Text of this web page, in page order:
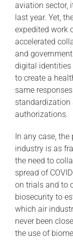
aviation sector,
last year. Yet,
expedited work
accelerated
and
digital identities
to create a
same
standardization
authorizations.
In any case,
industry is as
the need to
spread of
on trials and to
biosecurity to
which air
never been
the use of